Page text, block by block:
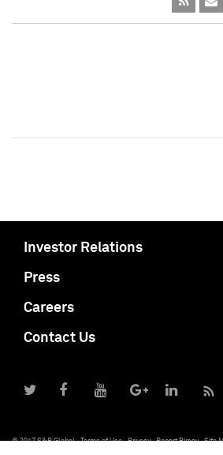
Investor Relations
Press
Careers
Contact Us
© 2017 S&P Global Terms of Use Privacy Report Piracy Site